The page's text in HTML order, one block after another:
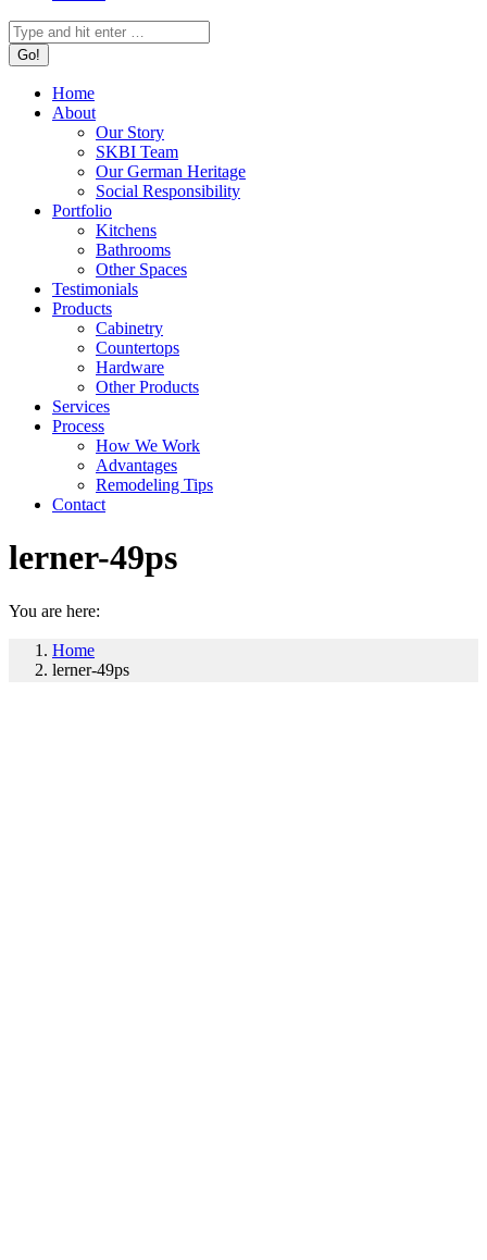
Search:
Home
About
Our Story
SKBI Team
Our German Heritage
Social Responsibility
Portfolio
Kitchens
Bathrooms
Other Spaces
Testimonials
Products
Cabinetry
Countertops
Hardware
Other Products
Services
Process
How We Work
Advantages
Remodeling Tips
Contact
lerner-49ps
You are here:
Home
lerner-49ps